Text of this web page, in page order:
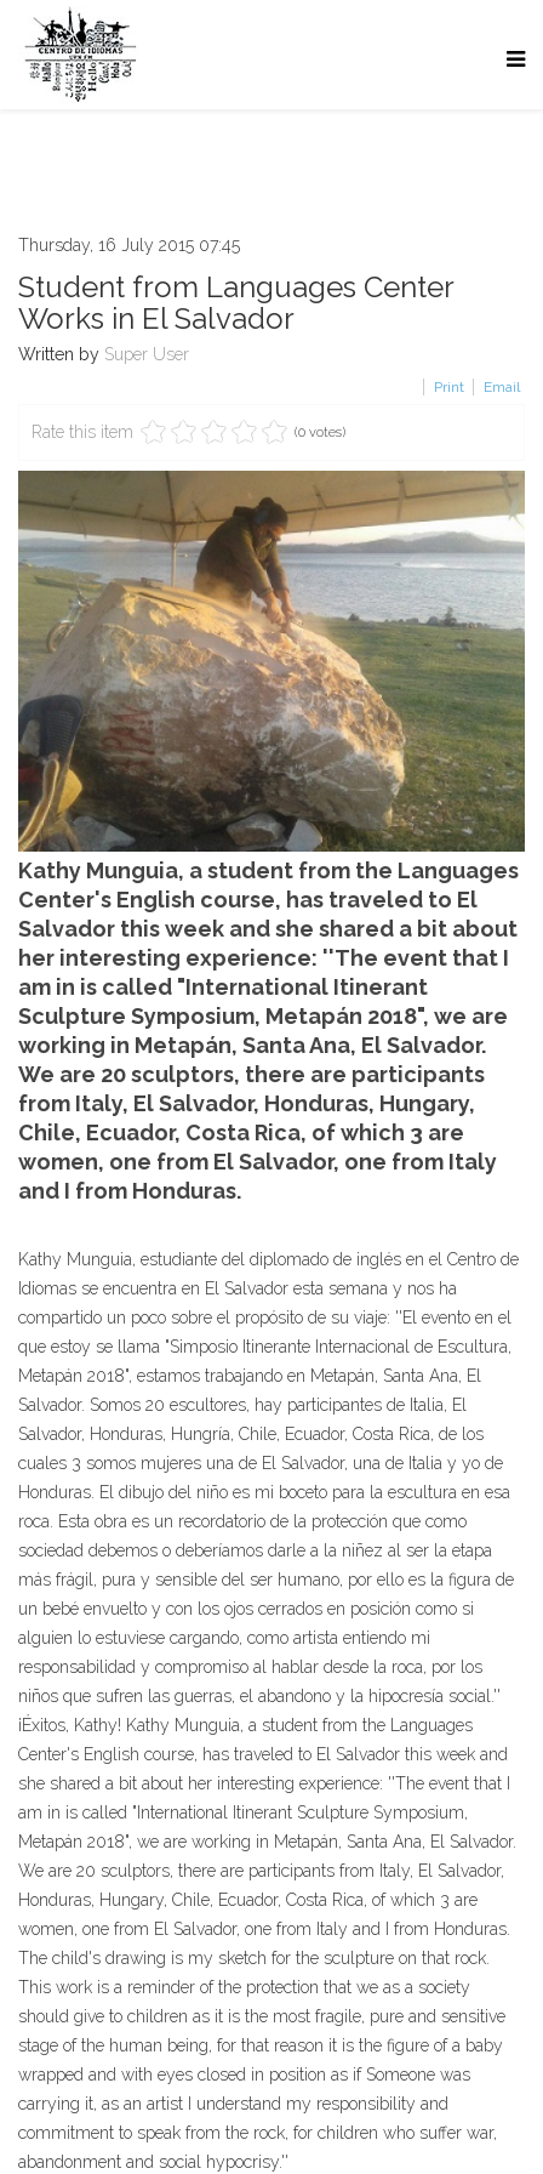
Thursday, 16 July 2015 07:45
Student from Languages Center
Works in El Salvador
Written by Super User
Print Email
Rate this item (0 votes)
Kathy Munguia, a student from the Languages
Center's English course, has traveled to El
Salvador this week and she shared a bit about
her interesting experience: ''The event that I
am in is called "International Itinerant
Sculpture Symposium, Metapán 2018", we are
working in Metapán, Santa Ana, El Salvador.
We are 20 sculptors, there are participants
from Italy, El Salvador, Honduras, Hungary,
Chile, Ecuador, Costa Rica, of which 3 are
women, one from El Salvador, one from Italy
and I from Honduras.
Kathy Munguia, estudiante del diplomado de inglés en el Centro de
Idiomas se encuentra en El Salvador esta semana y nos ha
compartido un poco sobre el propósito de su viaje: ''El evento en el
que estoy se llama "Simposio Itinerante Internacional de Escultura,
Metapán 2018", estamos trabajando en Metapán, Santa Ana, El
Salvador. Somos 20 escultores, hay participantes de Italia, El
Salvador, Honduras, Hungría, Chile, Ecuador, Costa Rica, de los
cuales 3 somos mujeres una de El Salvador, una de Italia y yo de
Honduras. El dibujo del niño es mi boceto para la escultura en esa
roca. Esta obra es un recordatorio de la protección que como
sociedad debemos o deberíamos darle a la niñez al ser la etapa
más frágil, pura y sensible del ser humano, por ello es la figura de
un bebé envuelto y con los ojos cerrados en posición como si
alguien lo estuviese cargando, como artista entiendo mi
responsabilidad y compromiso al hablar desde la roca, por los
niños que sufren las guerras, el abandono y la hipocresía social.''
¡Éxitos, Kathy! Kathy Munguia, a student from the Languages
Center's English course, has traveled to El Salvador this week and
she shared a bit about her interesting experience: ''The event that I
am in is called "International Itinerant Sculpture Symposium,
Metapán 2018", we are working in Metapán, Santa Ana, El Salvador.
We are 20 sculptors, there are participants from Italy, El Salvador,
Honduras, Hungary, Chile, Ecuador, Costa Rica, of which 3 are
women, one from El Salvador, one from Italy and I from Honduras.
The child's drawing is my sketch for the sculpture on that rock.
This work is a reminder of the protection that we as a society
should give to children as it is the most fragile, pure and sensitive
stage of the human being, for that reason it is the figure of a baby
wrapped and with eyes closed in position as if Someone was
carrying it, as an artist I understand my responsibility and
commitment to speak from the rock, for children who suffer war,
abandonment and social hypocrisy.''